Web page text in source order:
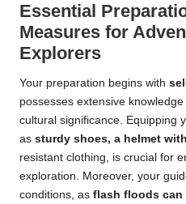
Essential
Measures for
Explorers
Your preparation begins with
possesses extensive
cultural significance. Equipping
as sturdy shoes, a helmet
resistant clothing, is crucial for
exploration. Moreover, your
conditions, as flash floods can